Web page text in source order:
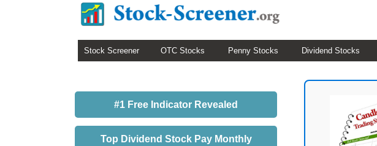
Stock Screener OTC Stocks Penny Stocks Dividend Stocks
#1 Free Indicator Revealed
Top Dividend Stock Pay Monthly